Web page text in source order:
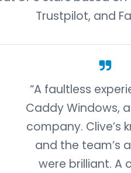
Trustpilot, and
“A faultless
Caddy Windows,
company. Clive’s
and the team’s
were brilliant. A